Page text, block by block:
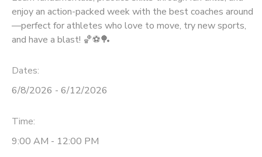
enjoy an action-packed week with the best coaches around
—perfect for athletes who love to move, try new sports,
and have a blast! 🏀⚽🏓
Dates:
6/8/2026 - 6/12/2026
Time:
9:00 AM - 12:00 PM